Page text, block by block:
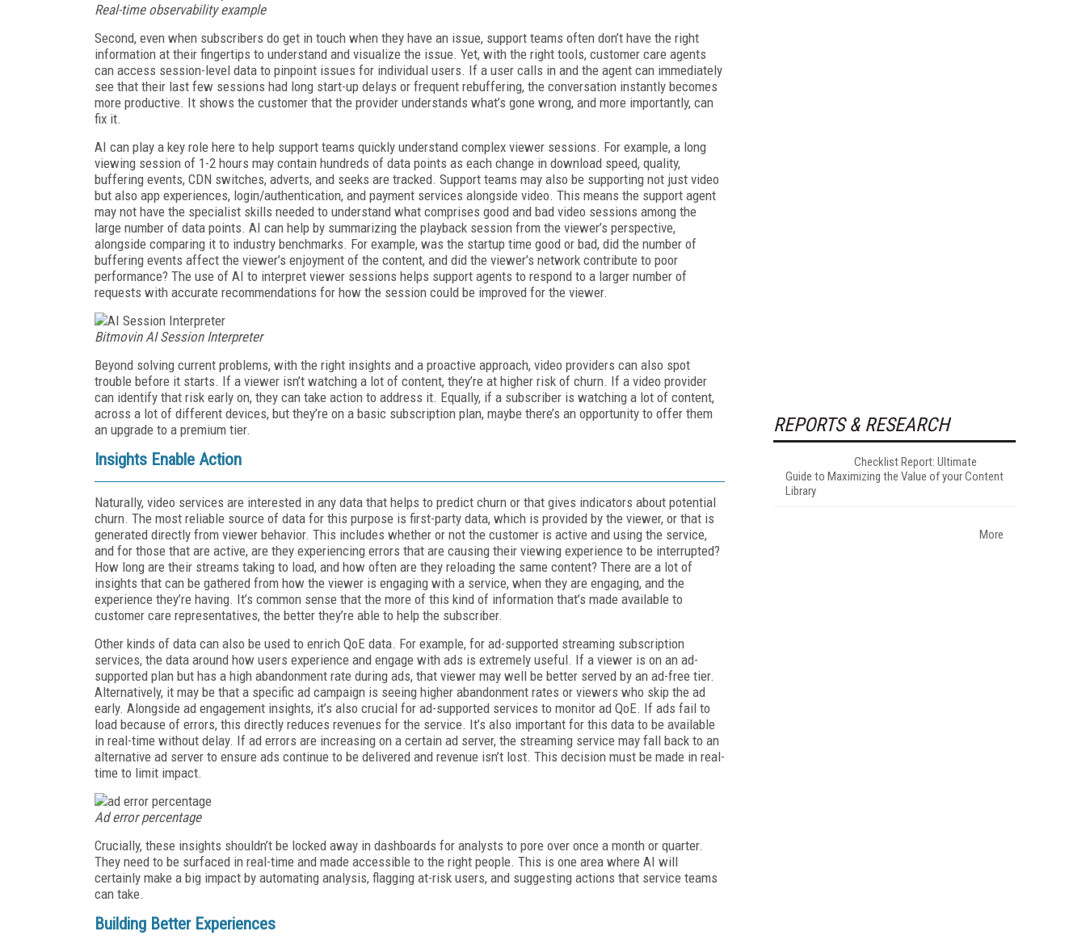
Real-time observability example
Second, even when subscribers do get in touch when they have an issue, support teams often don’t have the right
information at their fingertips to understand and visualize the issue. Yet, with the right tools, customer care agents
can access session-level data to pinpoint issues for individual users. If a user calls in and the agent can immediately
see that their last few sessions had long start-up delays or frequent rebuffering, the conversation instantly becomes
more productive. It shows the customer that the provider understands what’s gone wrong, and more importantly, can
fix it.
AI can play a key role here to help support teams quickly understand complex viewer sessions. For example, a long
viewing session of 1-2 hours may contain hundreds of data points as each change in download speed, quality,
buffering events, CDN switches, adverts, and seeks are tracked. Support teams may also be supporting not just video
but also app experiences, login/authentication, and payment services alongside video. This means the support agent
may not have the specialist skills needed to understand what comprises good and bad video sessions among the
large number of data points. AI can help by summarizing the playback session from the viewer’s perspective,
alongside comparing it to industry benchmarks. For example, was the startup time good or bad, did the number of
buffering events affect the viewer’s enjoyment of the content, and did the viewer’s network contribute to poor
performance? The use of AI to interpret viewer sessions helps support agents to respond to a larger number of
requests with accurate recommendations for how the session could be improved for the viewer.
Bitmovin AI Session Interpreter
Beyond solving current problems, with the right insights and a proactive approach, video providers can also spot
trouble before it starts. If a viewer isn’t watching a lot of content, they’re at higher risk of churn. If a video provider
can identify that risk early on, they can take action to address it. Equally, if a subscriber is watching a lot of content,
across a lot of different devices, but they’re on a basic subscription plan, maybe there’s an opportunity to offer them
an upgrade to a premium tier.
Insights Enable Action
Naturally, video services are interested in any data that helps to predict churn or that gives indicators about potential
churn. The most reliable source of data for this purpose is first-party data, which is provided by the viewer, or that is
generated directly from viewer behavior. This includes whether or not the customer is active and using the service,
and for those that are active, are they experiencing errors that are causing their viewing experience to be interrupted?
How long are their streams taking to load, and how often are they reloading the same content? There are a lot of
insights that can be gathered from how the viewer is engaging with a service, when they are engaging, and the
experience they’re having. It’s common sense that the more of this kind of information that’s made available to
customer care representatives, the better they’re able to help the subscriber.
Other kinds of data can also be used to enrich QoE data. For example, for ad-supported streaming subscription
services, the data around how users experience and engage with ads is extremely useful. If a viewer is on an ad-
supported plan but has a high abandonment rate during ads, that viewer may well be better served by an ad-free tier.
Alternatively, it may be that a specific ad campaign is seeing higher abandonment rates or viewers who skip the ad
early. Alongside ad engagement insights, it’s also crucial for ad-supported services to monitor ad QoE. If ads fail to
load because of errors, this directly reduces revenues for the service. It’s also important for this data to be available
in real-time without delay. If ad errors are increasing on a certain ad server, the streaming service may fall back to an
alternative ad server to ensure ads continue to be delivered and revenue isn’t lost. This decision must be made in real-
time to limit impact.
Ad error percentage
Crucially, these insights shouldn’t be locked away in dashboards for analysts to pore over once a month or quarter.
They need to be surfaced in real-time and made accessible to the right people. This is one area where AI will
certainly make a big impact by automating analysis, flagging at-risk users, and suggesting actions that service teams
can take.
Building Better Experiences
REPORTS & RESEARCH
Checklist Report: Ultimate
Guide to Maximizing the Value of your Content
Library
More